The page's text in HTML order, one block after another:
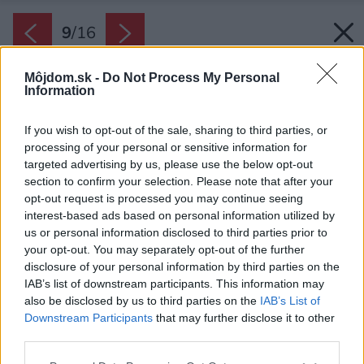
Môjdom.sk - Do Not Process My Personal
Information
If you wish to opt-out of the sale, sharing to third parties, or
processing of your personal or sensitive information for
targeted advertising by us, please use the below opt-out
section to confirm your selection. Please note that after your
opt-out request is processed you may continue seeing
interest-based ads based on personal information utilized by
us or personal information disclosed to third parties prior to
your opt-out. You may separately opt-out of the further
disclosure of your personal information by third parties on the
IAB’s list of downstream participants. This information may
also be disclosed by us to third parties on the IAB’s List of
Downstream Participants that may further disclose it to other
9/16